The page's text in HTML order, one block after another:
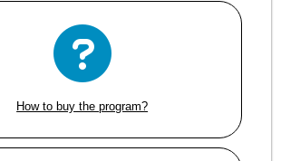
How to buy the program?